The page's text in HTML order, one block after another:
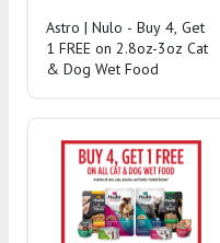
Astro | Nulo - Buy 4, Get
1 FREE on 2.8oz-3oz Cat
& Dog Wet Food